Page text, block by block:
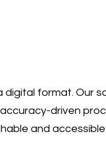
format. Our
driven
and